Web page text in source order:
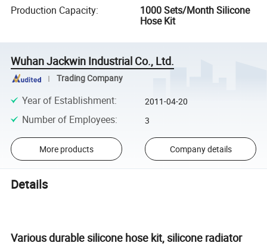
Production Capacity:
1000 Sets/Month Silicone
Hose Kit
Wuhan Jackwin Industrial Co., Ltd.
Trading Company
Year of Establishment: 2011-04-20
Number of Employees: 3
More products Company details
Details
Various durable silicone hose kit, silicone radiator